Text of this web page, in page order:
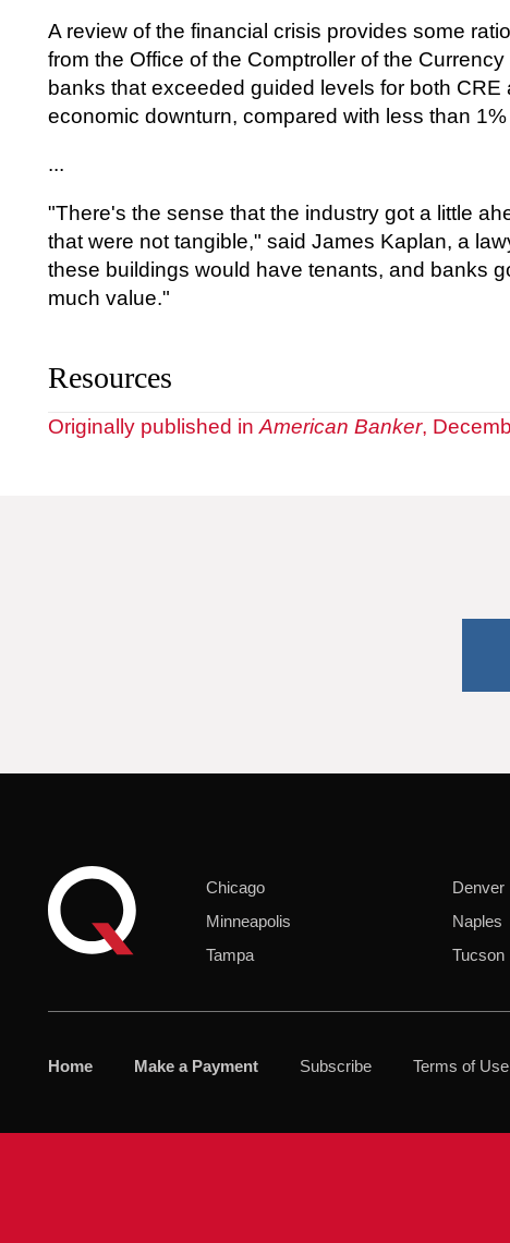
A review of the financial crisis provides some
from the Office of the Comptroller of the
banks that exceeded guided levels for both
economic downturn, compared with less than
...
"There's the sense that the industry got a little
that were not tangible," said James Kaplan, a
these buildings would have tenants, and banks
much value."
Resources
Originally published inAmerican Banker,
Chicago Denver
Minneapolis
Naples
Tampa
Tucson
Home Make a Payment Subscribe Terms of Use